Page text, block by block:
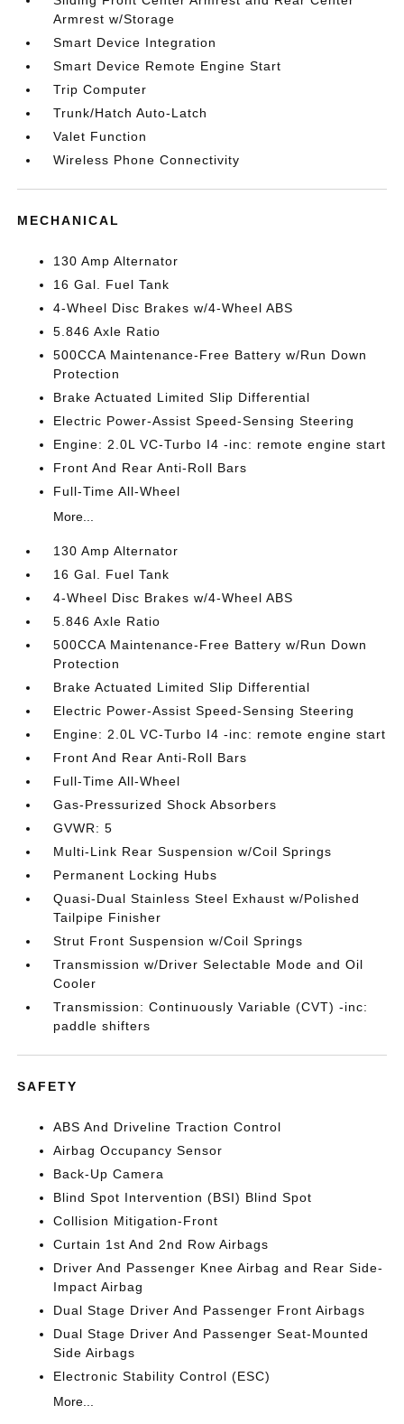
Armrest w/Storage
Smart Device Integration
Smart Device Remote Engine Start
Trip Computer
Trunk/Hatch Auto-Latch
Valet Function
Wireless Phone Connectivity
MECHANICAL
130 Amp Alternator
16 Gal. Fuel Tank
4-Wheel Disc Brakes w/4-Wheel ABS
5.846 Axle Ratio
500CCA Maintenance-Free Battery w/Run Down
Protection
Brake Actuated Limited Slip Differential
Electric Power-Assist Speed-Sensing Steering
Engine: 2.0L VC-Turbo I4 -inc: remote engine start
Front And Rear Anti-Roll Bars
Full-Time All-Wheel
More...
130 Amp Alternator
16 Gal. Fuel Tank
4-Wheel Disc Brakes w/4-Wheel ABS
5.846 Axle Ratio
500CCA Maintenance-Free Battery w/Run Down
Protection
Brake Actuated Limited Slip Differential
Electric Power-Assist Speed-Sensing Steering
Engine: 2.0L VC-Turbo I4 -inc: remote engine start
Front And Rear Anti-Roll Bars
Full-Time All-Wheel
Gas-Pressurized Shock Absorbers
GVWR: 5
Multi-Link Rear Suspension w/Coil Springs
Permanent Locking Hubs
Quasi-Dual Stainless Steel Exhaust w/Polished
Tailpipe Finisher
Strut Front Suspension w/Coil Springs
Transmission w/Driver Selectable Mode and Oil
Cooler
Transmission: Continuously Variable (CVT) -inc:
paddle shifters
SAFETY
ABS And Driveline Traction Control
Airbag Occupancy Sensor
Back-Up Camera
Blind Spot Intervention (BSI) Blind Spot
Collision Mitigation-Front
Curtain 1st And 2nd Row Airbags
Driver And Passenger Knee Airbag and Rear Side-
Impact Airbag
Dual Stage Driver And Passenger Front Airbags
Dual Stage Driver And Passenger Seat-Mounted
Side Airbags
Electronic Stability Control (ESC)
More...